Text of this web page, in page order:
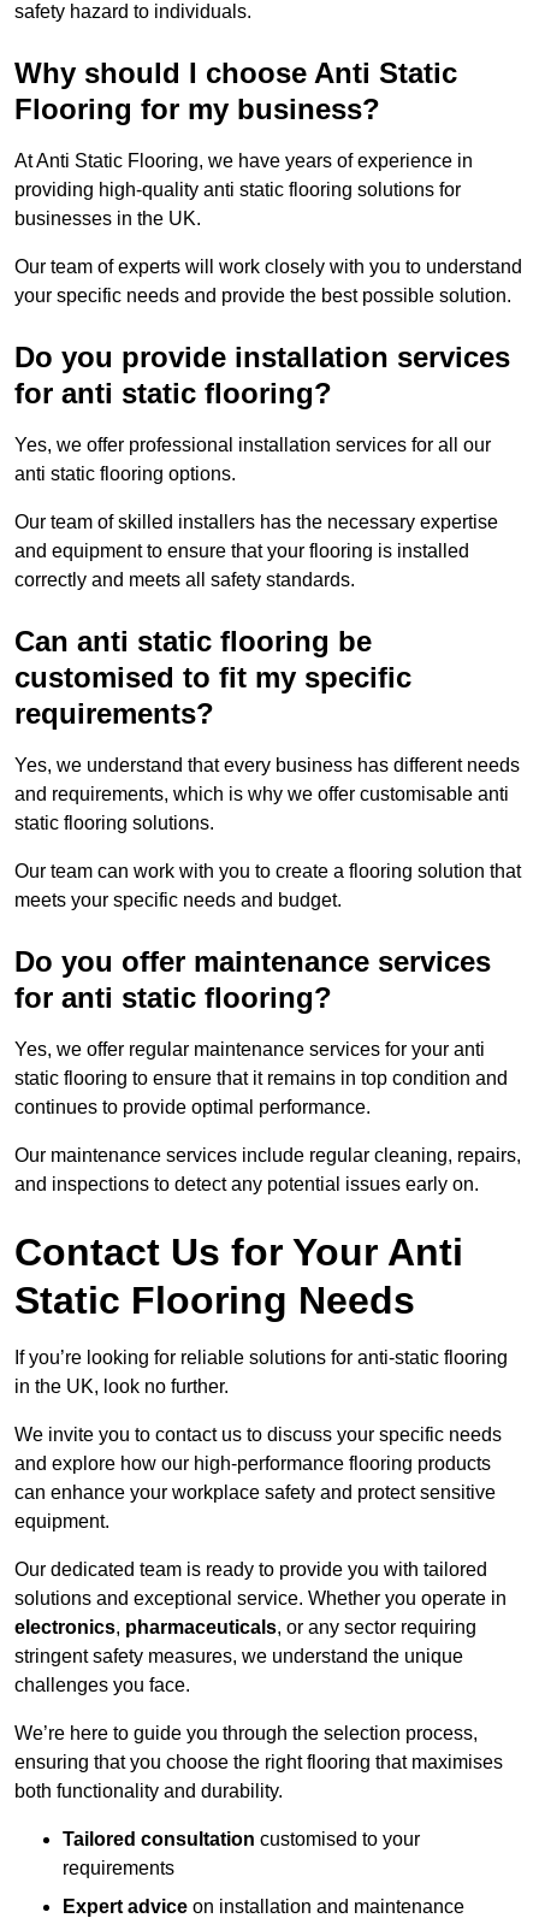
safety hazard to individuals.
Why should I choose Anti Static
Flooring for my business?
At Anti Static Flooring, we have years of experience in
providing high-quality anti static flooring solutions for
businesses in the UK.
Our team of experts will work closely with you to understand
your specific needs and provide the best possible solution.
Do you provide installation services
for anti static flooring?
Yes, we offer professional installation services for all our
anti static flooring options.
Our team of skilled installers has the necessary expertise
and equipment to ensure that your flooring is installed
correctly and meets all safety standards.
Can anti static flooring be
customised to fit my specific
requirements?
Yes, we understand that every business has different needs
and requirements, which is why we offer customisable anti
static flooring solutions.
Our team can work with you to create a flooring solution that
meets your specific needs and budget.
Do you offer maintenance services
for anti static flooring?
Yes, we offer regular maintenance services for your anti
static flooring to ensure that it remains in top condition and
continues to provide optimal performance.
Our maintenance services include regular cleaning, repairs,
and inspections to detect any potential issues early on.
Contact Us for Your Anti
Static Flooring Needs
If you’re looking for reliable solutions for anti-static flooring
in the UK, look no further.
We invite you to contact us to discuss your specific needs
and explore how our high-performance flooring products
can enhance your workplace safety and protect sensitive
equipment.
Our dedicated team is ready to provide you with tailored
solutions and exceptional service. Whether you operate in
electronics, pharmaceuticals, or any sector requiring
stringent safety measures, we understand the unique
challenges you face.
We’re here to guide you through the selection process,
ensuring that you choose the right flooring that maximises
both functionality and durability.
Tailored consultation customised to your
requirements
Expert advice on installation and maintenance